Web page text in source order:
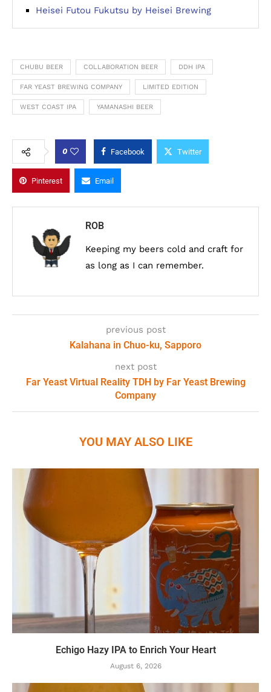
Heisei Futou Fukutsu by Heisei Brewing
CHUBU BEER COLLABORATION BEER DDH IPA
FAR YEAST BREWING COMPANY LIMITED EDITION
WEST COAST IPA YAMANASHI BEER
0 Facebook Twitter
Pinterest Email
ROB
Keeping my beers cold and craft for
as long as I can remember.
previous post
Kalahana in Chuo-ku, Sapporo
next post
Far Yeast Virtual Reality TDH by Far Yeast Brewing
Company
YOU MAY ALSO LIKE
Echigo Hazy IPA to Enrich Your Heart
August 6, 2026